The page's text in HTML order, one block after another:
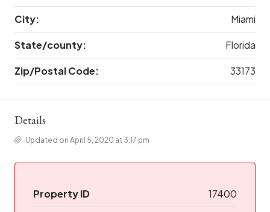
City: Miami
State/county: Florida
Zip/Postal Code: 33173
Details
Updated on April 5, 2020 at 3:17 pm
Property ID 17400